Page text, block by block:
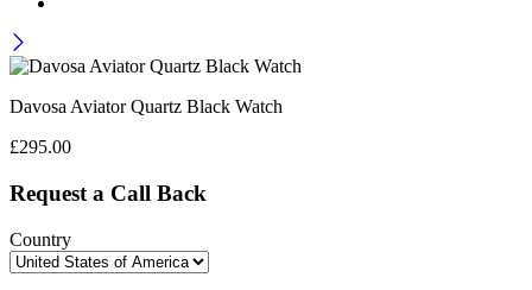
Davosa Aviator Quartz Black Watch
£295.00
Request a Call Back
Country